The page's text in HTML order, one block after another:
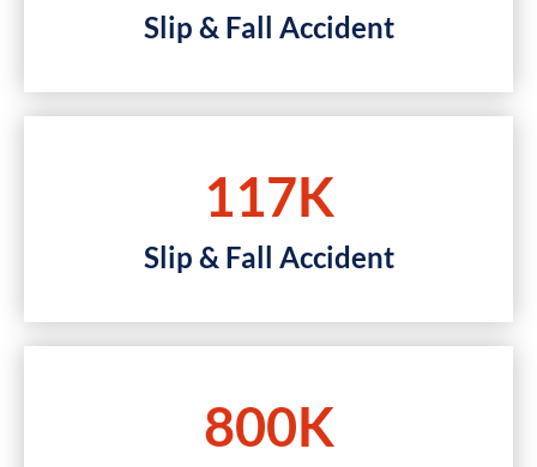
Slip & Fall Accident
117K
Slip & Fall Accident
800K